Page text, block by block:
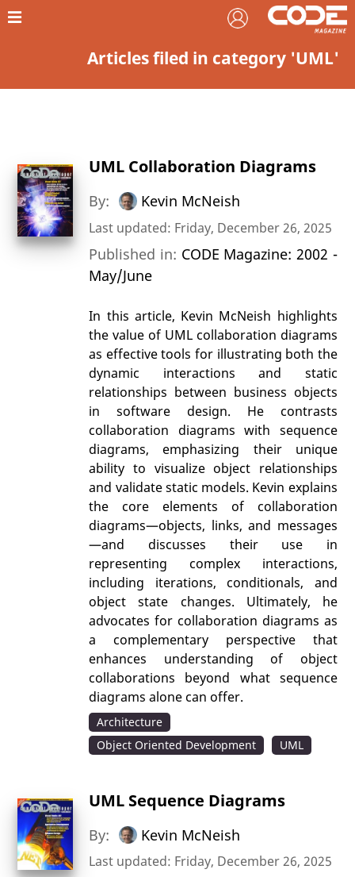
Articles filed in category 'UML'
UML Collaboration Diagrams
By: Kevin McNeish
Last updated: Friday, December 26, 2025
Published in: CODE Magazine: 2002 -
May/June
In this article, Kevin McNeish highlights
the value of UML collaboration diagrams
as effective tools for illustrating both the
dynamic interactions and static
relationships between business objects
in software design. He contrasts
collaboration diagrams with sequence
diagrams, emphasizing their unique
ability to visualize object relationships
and validate static models. Kevin explains
the core elements of collaboration
diagrams—objects, links, and messages
—and discusses their use in
representing complex interactions,
including iterations, conditionals, and
object state changes. Ultimately, he
advocates for collaboration diagrams as
a complementary perspective that
enhances understanding of object
collaborations beyond what sequence
diagrams alone can offer.
Architecture
Object Oriented Development
UML
UML Sequence Diagrams
By: Kevin McNeish
Last updated: Friday, December 26, 2025